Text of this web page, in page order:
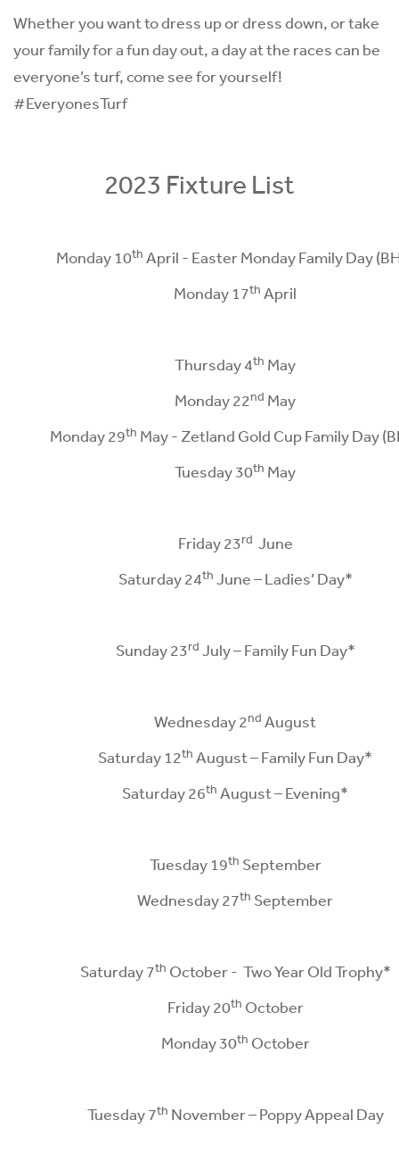
Whether you want to dress up or dress down, or take
your family for a fun day out, a day at the races can be
everyone’s turf, come see for yourself!
#EveryonesTurf
2023 Fixture List
Monday 10th April - Easter Monday Family Day
Monday 17th April
Thursday 4th May
Monday 22nd May
Monday 29th May - Zetland Gold Cup Family Day
Tuesday 30th May
Friday 23rd June
Saturday 24th June – Ladies’ Day*
Sunday 23rd July – Family Fun Day*
Wednesday 2nd August
Saturday 12th August – Family Fun Day*
Saturday 26th August – Evening*
Tuesday 19th September
Wednesday 27th September
Saturday 7th October - Two Year Old Trophy*
Friday 20th October
Monday 30th October
Tuesday 7th November – Poppy Appeal Day